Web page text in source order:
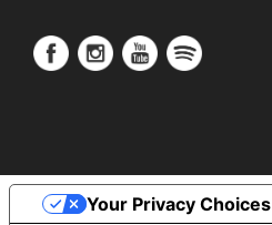
Your Privacy Choices